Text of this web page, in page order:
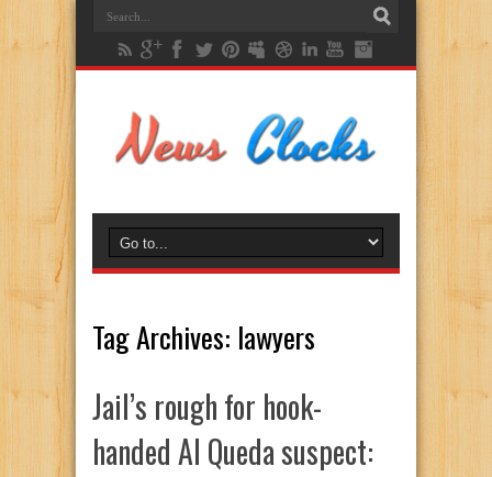
Tag Archives: lawyers
Jail’s rough for hook-
handed Al Queda suspect: